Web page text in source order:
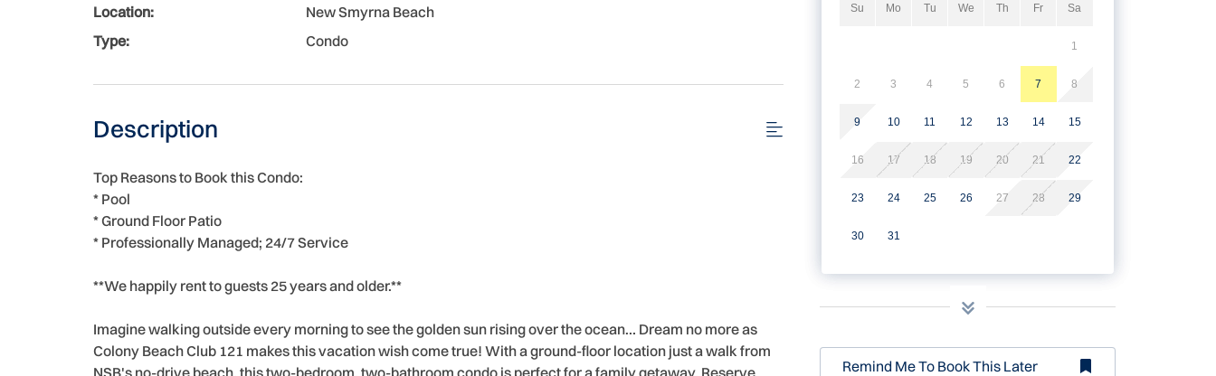
Location:
New Smyrna Beach
Type:
Condo
Description
Top Reasons to Book this Condo:
* Pool
* Ground Floor Patio
* Professionally Managed; 24/7 Service
**We happily rent to guests 25 years and older.**
Imagine walking outside every morning to see the golden sun rising over the ocean… Dream no more as
Colony Beach Club 121 makes this vacation wish come true! With a ground-floor location just a walk from
Su Mo Tu We Th Fr Sa
1
2 3 4 5 6 7 8
9 10 11 12 13 14 15
16 17 18 19 20 21 22
23 24 25 26 27 28 29
30 31
Remind Me To Book This Later